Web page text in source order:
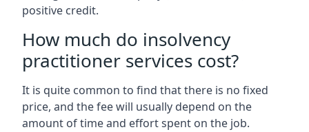
positive credit.
How much do insolvency
practitioner services cost?
It is quite common to find that there is no fixed
price, and the fee will usually depend on the
amount of time and effort spent on the job.